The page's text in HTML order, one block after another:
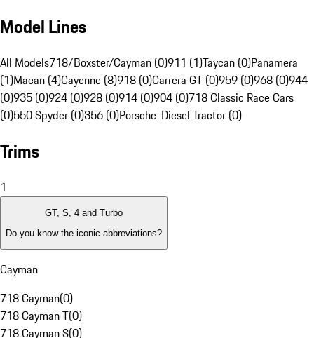
Model Lines
All Models718/Boxster/Cayman (0)911 (1)Taycan (0)Panamera
(1)Macan (4)Cayenne (8)918 (0)Carrera GT (0)959 (0)968 (0)944
(0)935 (0)924 (0)928 (0)914 (0)904 (0)718 Classic Race Cars
(0)550 Spyder (0)356 (0)Porsche-Diesel Tractor (0)
Trims
1
GT, S, 4 and Turbo
Do you know the iconic abbreviations?
Cayman
718 Cayman(0)
718 Cayman T(0)
718 Cayman S(0)